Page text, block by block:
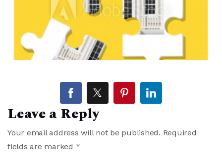
Leave a Reply
Your email address will not be published. Required
fields are marked *